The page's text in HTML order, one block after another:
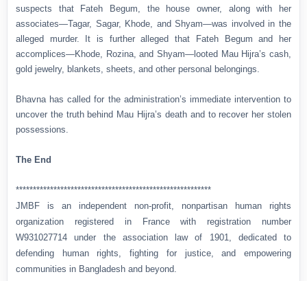
suspects that Fateh Begum, the house owner, along with her
associates—Tagar, Sagar, Khode, and Shyam—was involved in the
alleged murder. It is further alleged that Fateh Begum and her
accomplices—Khode, Rozina, and Shyam—looted Mau Hijra’s cash,
gold jewelry, blankets, sheets, and other personal belongings.
Bhavna has called for the administration’s immediate intervention to
uncover the truth behind Mau Hijra’s death and to recover her stolen
possessions.
The End
*********************************************************
JMBF is an independent non-profit, nonpartisan human rights
organization registered in France with registration number
W931027714 under the association law of 1901, dedicated to
defending human rights, fighting for justice, and empowering
communities in Bangladesh and beyond.